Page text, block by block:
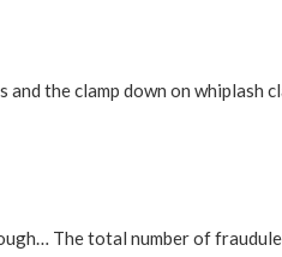
the clamp down on whiplash
The total number of